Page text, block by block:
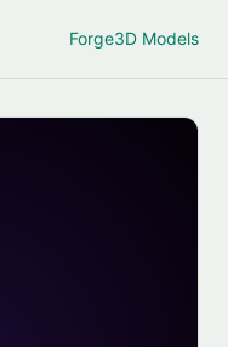
Forge3D Models